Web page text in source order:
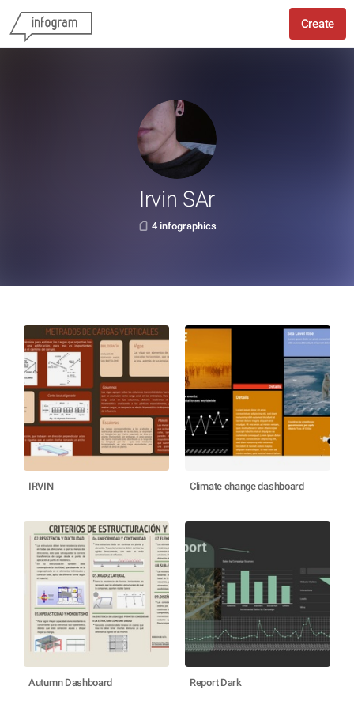
Create
Irvin SAr
4 infographics
IRVIN Climate change dashboard
Autumn Dashboard Report Dark